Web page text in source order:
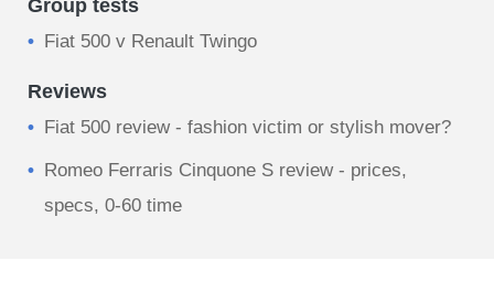
Group tests
Fiat 500 v Renault Twingo
Reviews
Fiat 500 review - fashion victim or stylish mover?
Romeo Ferraris Cinquone S review - prices,
specs, 0-60 time